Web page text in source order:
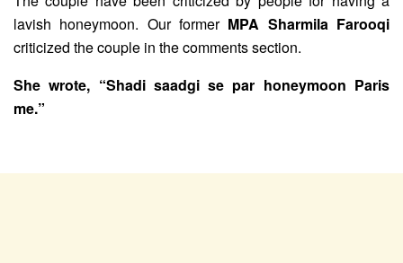
lavish honeymoon. Our former MPA Sharmila Farooqi
criticized the couple in the comments section.
She wrote, “Shadi saadgi se par honeymoon Paris
me.”